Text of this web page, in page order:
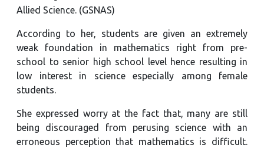
Allied Science. (GSNAS)
According to her, students are given an extremely
weak foundation in mathematics right from pre-
school to senior high school level hence resulting in
low interest in science especially among female
students.
She expressed worry at the fact that, many are still
being discouraged from perusing science with an
erroneous perception that mathematics is difficult.